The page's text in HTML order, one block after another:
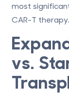
most
CAR-T
vs.